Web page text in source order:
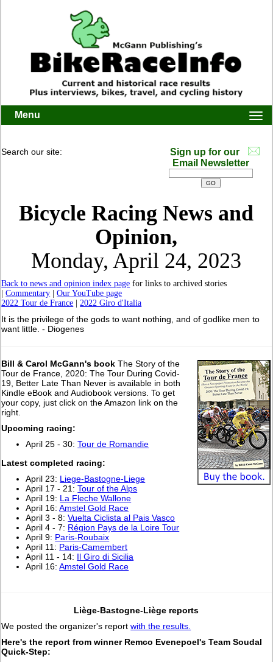
Menu
Search our site:
Sign up for our
Email Newsletter
Bicycle Racing News and
Opinion,
Monday, April 24, 2023
Back to news and opinion index page for links to archived stories
|Commentary |Our YouTube page
2022 Tour de France |2022 Giro d'Italia
It is the privilege of the gods to want nothing, and of godlike men to
want little. - Diogenes
Bill & Carol McGann's book The Story of the
Tour de France, 2020: The Tour During Covid-
19, Better Late Than Never is available in both
Kindle eBook and Audiobook versions. To get
your copy, just click on the Amazon link on the
right.
Upcoming racing:
April 25 - 30:Tour de Romandie
Latest completed racing:
April 23: Liege-Bastogne-Liege
April 17 - 21:Tour of the Alps
April 19: La Fleche Wallone
April 16:Amstel Gold Race
April 3 - 8:Vuelta Ciclista al Pais Vasco
April 4 - 7: Région Pays de la Loire Tour
April 9: Paris-Roubaix
April 11: Paris-Camembert
April 11 - 14: Il Giro di Sicilia
April 16:Amstel Gold Race
Liège-Bastogne-Liège reports
We posted the organizer's reportwith the results.
Here's the report from winner Remco Evenepoel's Team Soudal
Quick-Step: